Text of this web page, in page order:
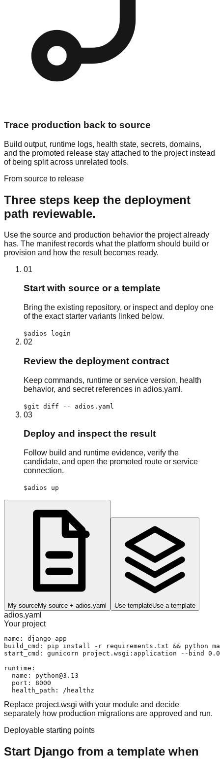
Trace production back to source
Build output, runtime logs, health state, secrets, domains,
and the promoted release stay attached to the project instead
of being split across unrelated tools.
From source to release
Three steps keep the deployment
path reviewable.
Use the source and production behavior the project already
has. The manifest records what the platform should build or
provision and how the result becomes ready.
01
Start with source or a template
Bring the existing repository, or inspect and deploy one
of the exact starter variants linked below.
$adios login
02
Review the deployment contract
Keep commands, runtime or service version, health
behavior, and secret references in adios.yaml.
$git diff -- adios.yaml
03
Deploy and inspect the result
Follow build and runtime evidence, verify the
candidate, and open the promoted route or service
connection.
$adios up
My sourceMy source + adios.yaml Use templateUse a template
adios.yaml
Your project
name: django-app
build_cmd: pip install -r requirements.txt && python
start_cmd: gunicorn project.wsgi:application --bind
runtime:
  name: python@3.13
  port: 8000
  health_path: /healthz
Replace project.wsgi with your module and decide
separately how production migrations are approved and run.
Deployable starting points
Start Django from a template when